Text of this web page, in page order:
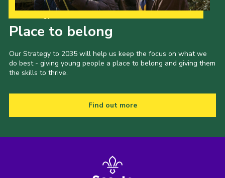
Place to belong
Our Strategy to 2035 will help us keep the focus on what we
do best - giving young people a place to belong and giving them
the skills to thrive.
Find out more